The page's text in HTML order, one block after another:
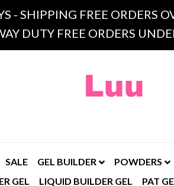
- SHIPPING FREE ORDERS
DUTY FREE ORDERS
SALE GEL BUILDER POWDERS
GEL LIQUID BUILDER GEL PAT